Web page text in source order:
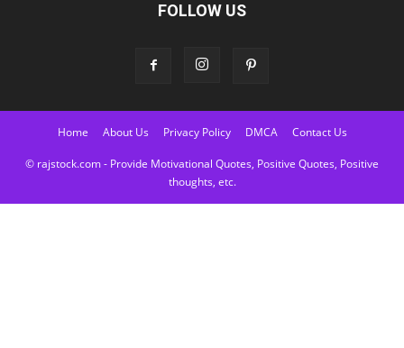
FOLLOW US
Home About Us Privacy Policy DMCA Contact Us
© rajstock.com - Provide Motivational Quotes, Positive Quotes, Positive
thoughts, etc.